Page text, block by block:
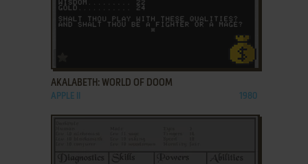
AKALABETH: WORLD OF DOOM
APPLE II 1980